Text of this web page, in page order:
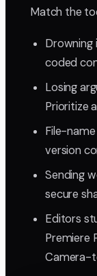
Match the
Drowning
coded
Losing
Prioritize
File-
version
Sending
secure
Editors
Premiere
Camera-